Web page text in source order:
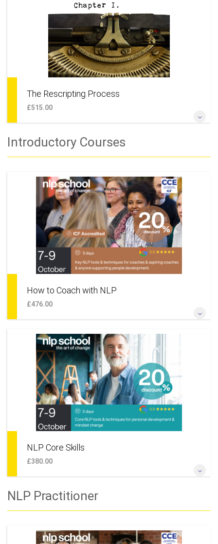
The Rescripting Process
£515.00
Introductory Courses
How to Coach with NLP
£476.00
NLP coaching skills or simply want to undertake some
personal development and live a happier life this is the perfect
place to start. This course is also module 1 of our NLP
Practitioner training, meaning that should you wish to, you
can continue your learning and move on to the next level.
More Information
NLP Core Skills
£380.00
to create goals, reach them faster and with greater pleasure,
solve work or personal issues, maintain stability whilst
More Information
NLP Practitioner